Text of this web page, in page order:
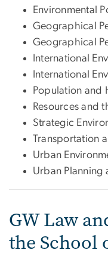
Environmental
Geographical
Geographical
International
International
Population and
Resources and
Strategic
Transportation
Urban
Urban Planning
GW Law
the School